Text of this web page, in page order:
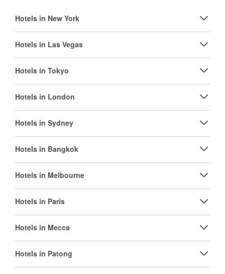
Hotels in New York
Hotels in Las Vegas
Hotels in Tokyo
Hotels in London
Hotels in Sydney
Hotels in Bangkok
Hotels in Melbourne
Hotels in Paris
Hotels in Mecca
Hotels in Patong